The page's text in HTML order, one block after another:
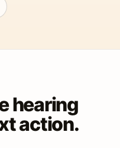
hearing
action.